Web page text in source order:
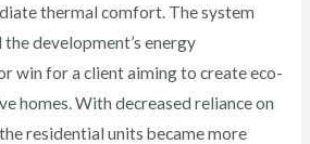
thermal comfort. The system
development’s energy
win for a client aiming to create eco-
homes. With decreased reliance on
residential units became more